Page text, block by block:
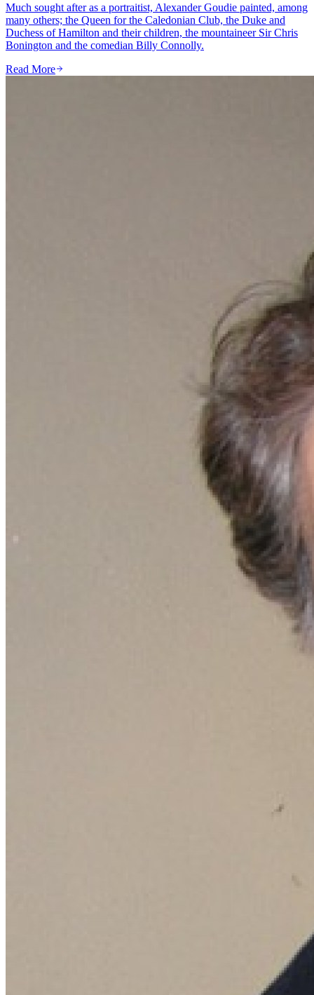
Much sought after as a portraitist, Alexander Goudie painted, among
many others; the Queen for the Caledonian Club, the Duke and
Duchess of Hamilton and their children, the mountaineer Sir Chris
Bonington and the comedian Billy Connolly.
Read More